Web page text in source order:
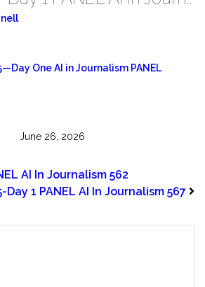
One AI in Journalism PANEL
June 26, 2026
AI In Journalism 562
Day 1 PANEL AI In Journalism 567